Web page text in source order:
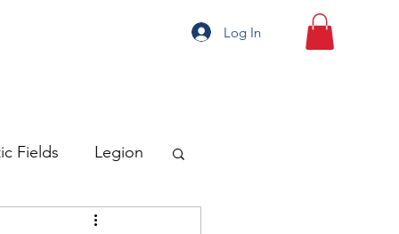
Log In
Fields Legion